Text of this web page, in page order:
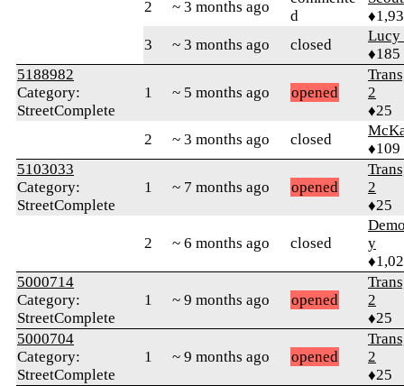
2
~ 3 months ago
d
3
~ 3 months ago closed
Lucy
♦185
5188982
Category:
StreetComplete
1 ~ 5 months ago opened
2
♦25
2
~ 3 months ago closed
♦109
5103033
Category:
StreetComplete
1 ~ 7 months ago opened
2
♦25
2 ~ 6 months ago closed
y
5000714
Category:
StreetComplete
1 ~ 9 months ago opened
2
♦25
5000704
Category:
StreetComplete
1 ~ 9 months ago opened
2
♦25